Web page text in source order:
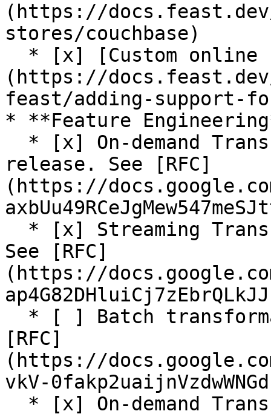
(https://
stores/couchbase)
(https://
feast/adding-support-
* **Feature
release. See [RFC]
(https://
See [RFC]
(https://docs.google.com/
[RFC]
(https://
vkV-